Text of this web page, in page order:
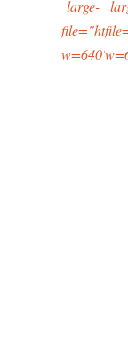
large-
w=640"/>